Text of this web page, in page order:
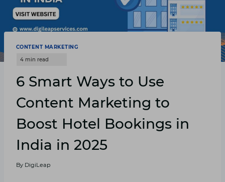
CONTENT MARKETING
6 Smart Ways to Use
Content Marketing to
Boost Hotel Bookings in
India in 2025
By DigiLeap